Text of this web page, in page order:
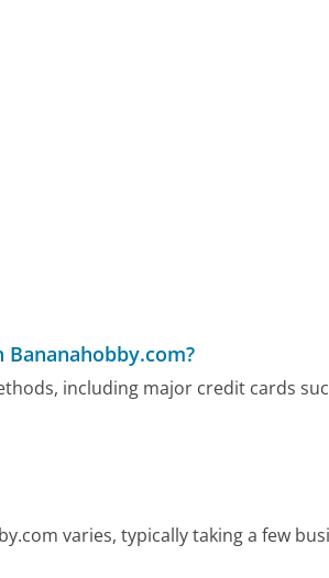
including major credit cards
varies, typically taking a few